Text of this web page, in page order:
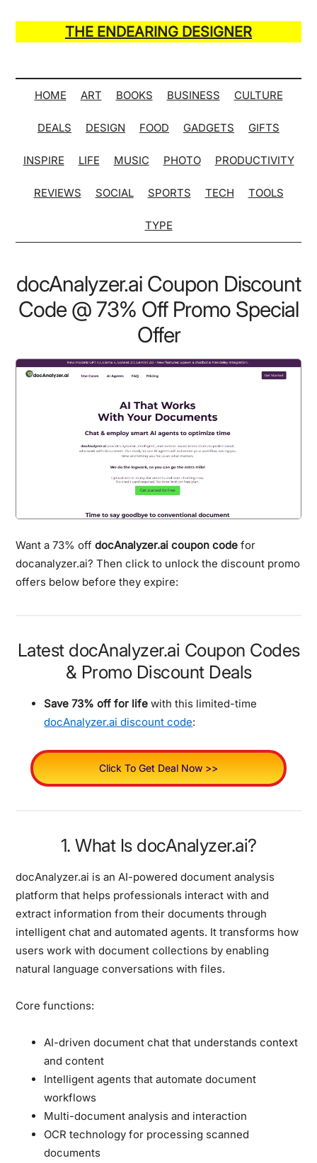
main
secondary
primary
secondary
THE ENDEARING DESIGNER
of
Many
Hack
Lists
HOME ART BOOKS BUSINESS CULTURE
DEALS DESIGN FOOD GADGETS GIFTS
INSPIRE LIFE MUSIC PHOTO PRODUCTIVITY
REVIEWS SOCIAL SPORTS TECH TOOLS
TYPE
docAnalyzer.ai Coupon Discount
Code @ 73% Off Promo Special
Offer
Want a 73% offdocAnalyzer.ai coupon code for
docanalyzer.ai? Then click to unlock the discount promo
offers below before they expire:
Latest docAnalyzer.ai Coupon Codes
& Promo Discount Deals
Save 73% off for life with this limited-time
docAnalyzer.ai discount code:
Click To Get Deal Now >>
1. What Is docAnalyzer.ai?
docAnalyzer.ai is an AI-powered document analysis
platform that helps professionals interact with and
extract information from their documents through
intelligent chat and automated agents. It transforms how
users work with document collections by enabling
natural language conversations with files.
Core functions:
AI-driven document chat that understands context
and content
Intelligent agents that automate document
workflows
Multi-document analysis and interaction
OCR technology for processing scanned
documents